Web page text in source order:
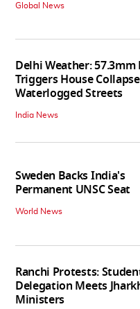
Global News
Delhi Weather: 57.3mm
Triggers House
Waterlogged Streets
India News
Sweden Backs India's
Permanent UNSC Seat
World News
Ranchi Protests:
Delegation Meets
Ministers